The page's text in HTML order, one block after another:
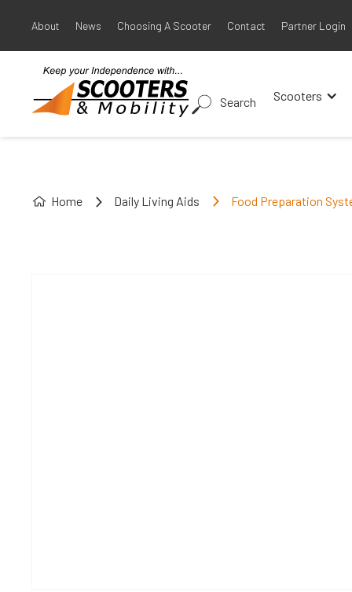
About News Choosing A Scooter Contact Partner Login
Scooters
Search
Home Daily Living Aids Food Preparation